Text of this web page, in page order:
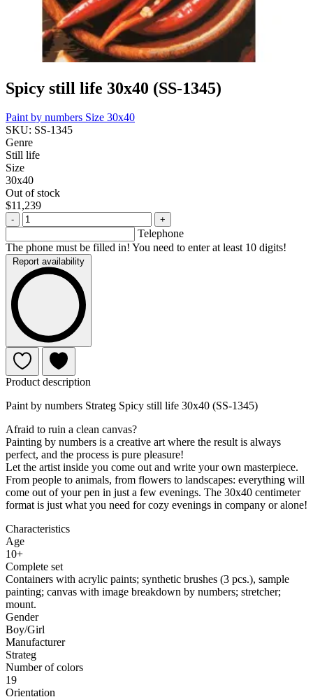
Spicy still life 30x40 (SS-1345)
Paint by numbers Size 30x40
SKU: SS-1345
Genre
Still life
Size
30x40
Out of stock
$11,239
- +
Telephone
The phone must be filled in! You need to enter at least 10 digits!
Report availability
Product description
Paint by numbers Strateg Spicy still life 30x40 (SS-1345)
Afraid to ruin a clean canvas?
Painting by numbers is a creative art where the result is always
perfect, and the process is pure pleasure!
Let the artist inside you come out and write your own masterpiece.
From people to animals, from flowers to landscapes: everything will
come out of your pen in just a few evenings. The 30x40 centimeter
format is just what you need for cozy evenings in company or alone!
Characteristics
Age
10+
Complete set
Containers with acrylic paints; synthetic brushes (3 pcs.), sample
painting; canvas with image breakdown by numbers; stretcher;
mount.
Gender
Boy/Girl
Manufacturer
Strateg
Number of colors
19
Orientation